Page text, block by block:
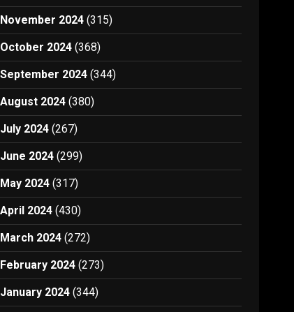
November 2024 (315)
October 2024 (368)
September 2024 (344)
August 2024 (380)
July 2024 (267)
June 2024 (299)
May 2024 (317)
April 2024 (430)
March 2024 (272)
February 2024 (273)
January 2024 (344)